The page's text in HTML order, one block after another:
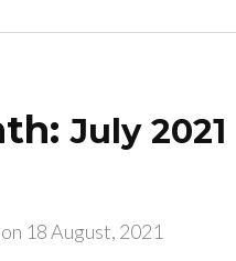
July 2021
18 August, 2021